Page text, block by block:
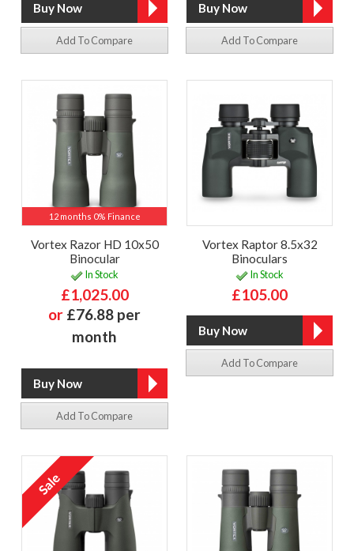
Add To Compare Add To Compare
12 months 0% Finance
Vortex Razor HD 10x50
Binocular
In Stock
£1,025.00
or £76.88 per
month
Add To Compare
Vortex Raptor 8.5x32
Binoculars
In Stock
£105.00
Add To Compare